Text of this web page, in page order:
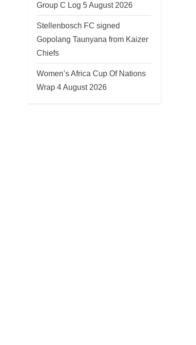
Group C Log 5 August 2026
Stellenbosch FC signed
Gopolang Taunyana from Kaizer
Chiefs
Women’s Africa Cup Of Nations
Wrap 4 August 2026